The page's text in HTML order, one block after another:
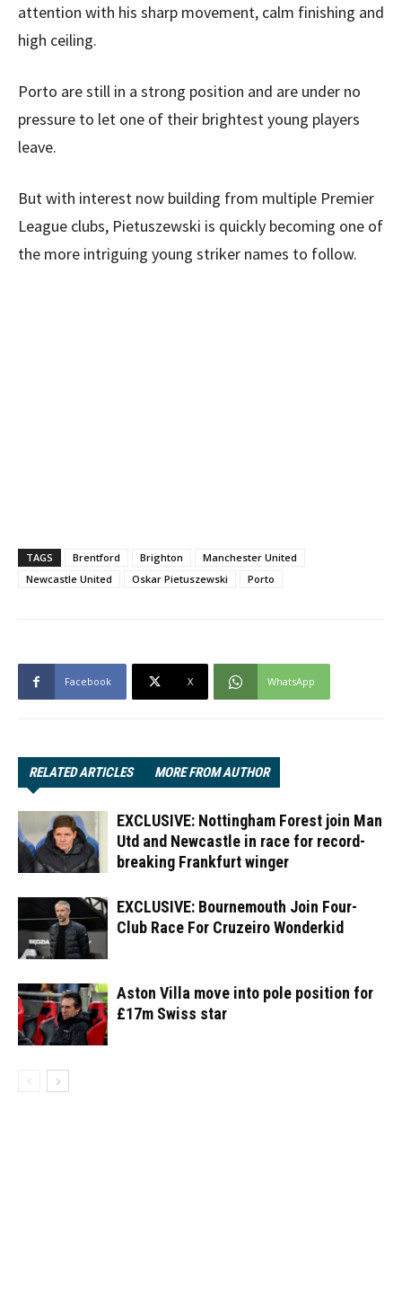
attention with his sharp movement, calm finishing and
high ceiling.
Porto are still in a strong position and are under no
pressure to let one of their brightest young players
leave.
But with interest now building from multiple Premier
League clubs, Pietuszewski is quickly becoming one of
the more intriguing young striker names to follow.
TAGS Brentford Brighton
Manchester United
Newcastle United
Oskar Pietuszewski Porto
Facebook X WhatsApp
RELATED ARTICLES MORE FROM AUTHOR
EXCLUSIVE: Nottingham Forest join Man
Utd and Newcastle in race for record-
breaking Frankfurt winger
EXCLUSIVE: Bournemouth Join Four-
Club Race For Cruzeiro Wonderkid
Aston Villa move into pole position for
£17m Swiss star